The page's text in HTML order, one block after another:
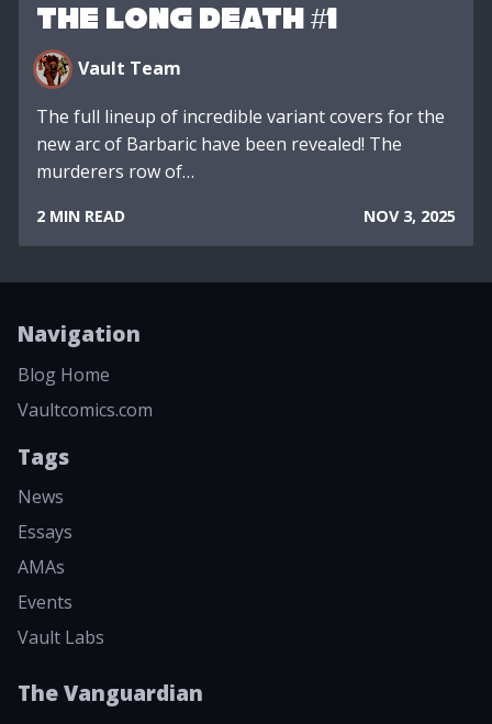
The Long Death #1
Vault Team
The full lineup of incredible variant covers for the
new arc of Barbaric have been revealed! The
murderers row of…
2 MIN READ NOV 3, 2025
Navigation
Blog Home
Vaultcomics.com
Tags
News
Essays
AMAs
Events
Vault Labs
The Vanguardian